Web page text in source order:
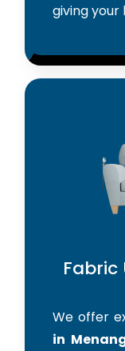
giving your
Fabric
We offer
in